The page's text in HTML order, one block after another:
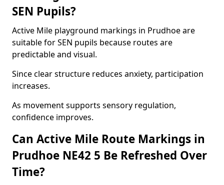
SEN Pupils?
Active Mile playground markings in Prudhoe are
suitable for SEN pupils because routes are
predictable and visual.
Since clear structure reduces anxiety, participation
increases.
As movement supports sensory regulation,
confidence improves.
Can Active Mile Route Markings in
Prudhoe NE42 5 Be Refreshed Over
Time?